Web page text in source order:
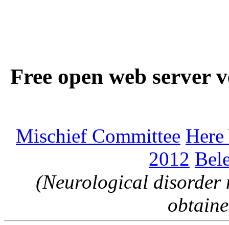
Free open web server
Mischief Committee
2012
(Neurological